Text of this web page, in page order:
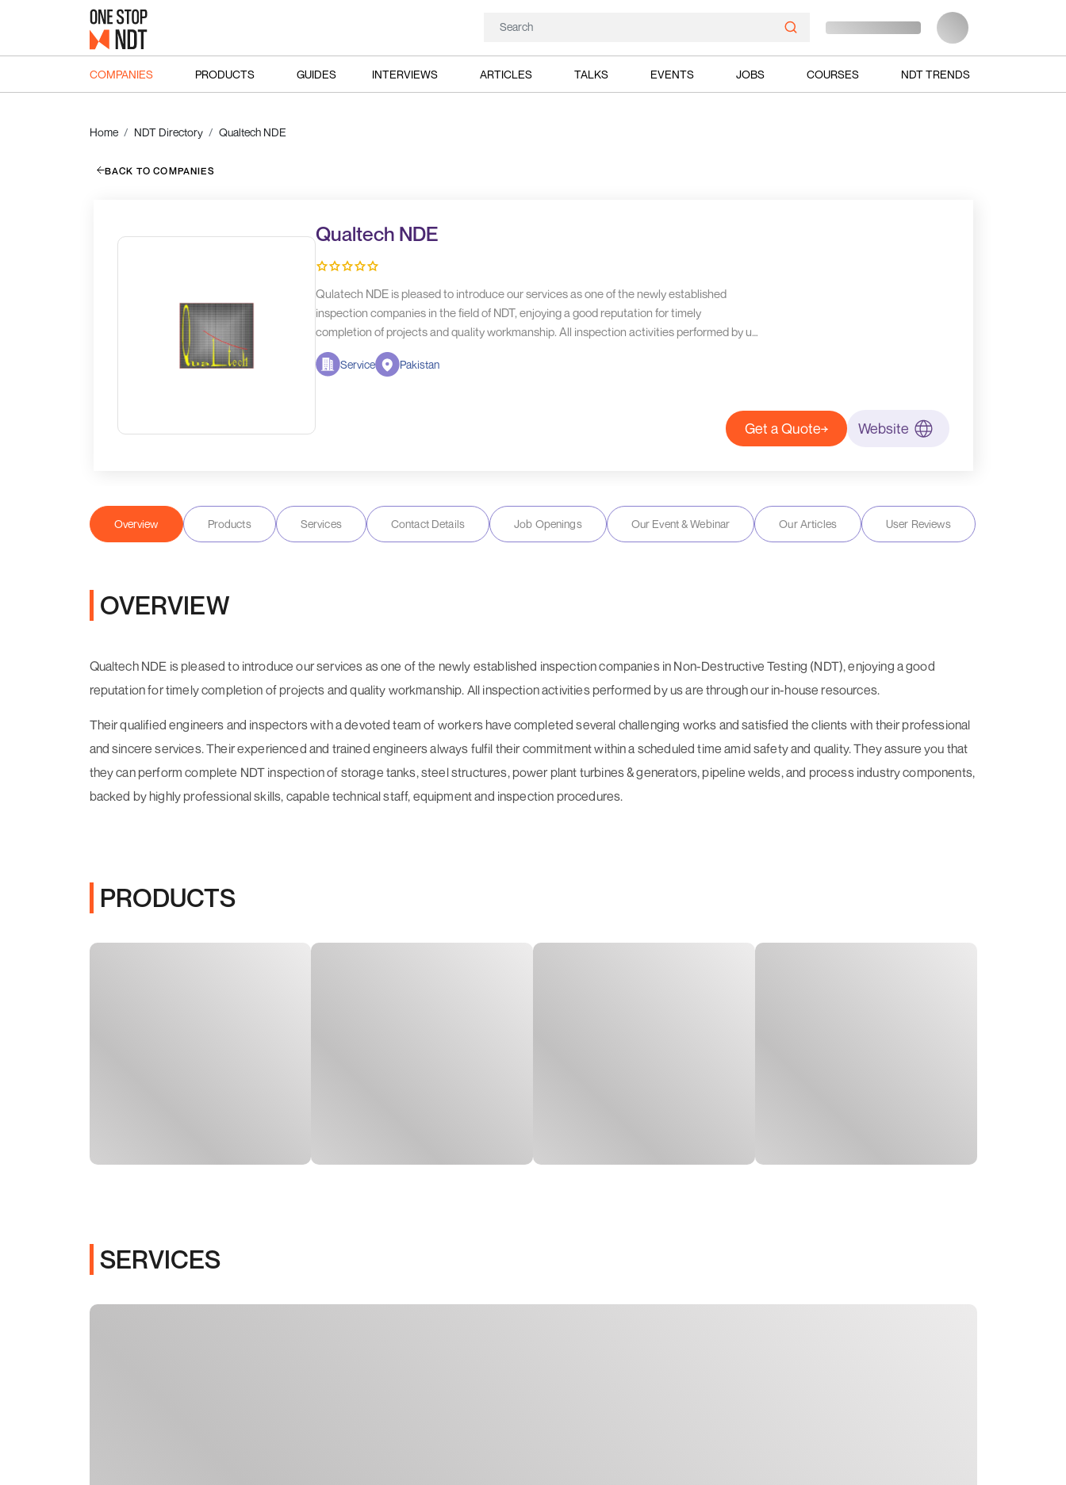
COMPANIES PRODUCTS GUIDES INTERVIEWS ARTICLES TALKS EVENTS JOBS COURSES NDT TRENDS
Home NDT Directory Qualtech NDE
BACK TO COMPANIES
Qualtech NDE
Qulatech NDE is pleased to introduce our services as one of the newly established
inspection companies in the field of NDT, enjoying a good reputation for timely
completion of projects and quality workmanship. All inspection activities performed by us
are through our in-house resources.
Service Pakistan
Get a Quote Website
Overview Products Services Contact Details Job Openings Our Event & Webinar Our Articles User Reviews
OVERVIEW
Qualtech NDE is pleased to introduce our services as one of the newly established inspection companies in Non-Destructive Testing (NDT), enjoying a good
reputation for timely completion of projects and quality workmanship. All inspection activities performed by us are through our in-house resources.
Their qualified engineers and inspectors with a devoted team of workers have completed several challenging works and satisfied the clients with their professional
and sincere services. Their experienced and trained engineers always fulfil their commitment within a scheduled time amid safety and quality. They assure you that
they can perform complete NDT inspection of storage tanks, steel structures, power plant turbines & generators, pipeline welds, and process industry components,
backed by highly professional skills, capable technical staff, equipment and inspection procedures.
PRODUCTS
SERVICES